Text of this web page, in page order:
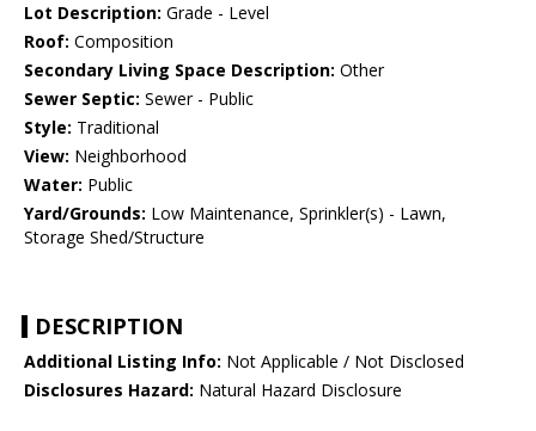
Lot Description: Grade - Level
Roof: Composition
Secondary Living Space Description: Other
Sewer Septic: Sewer - Public
Style: Traditional
View: Neighborhood
Water: Public
Yard/Grounds: Low Maintenance, Sprinkler(s) - Lawn,
Storage Shed/Structure
DESCRIPTION
Additional Listing Info: Not Applicable / Not Disclosed
Disclosures Hazard: Natural Hazard Disclosure